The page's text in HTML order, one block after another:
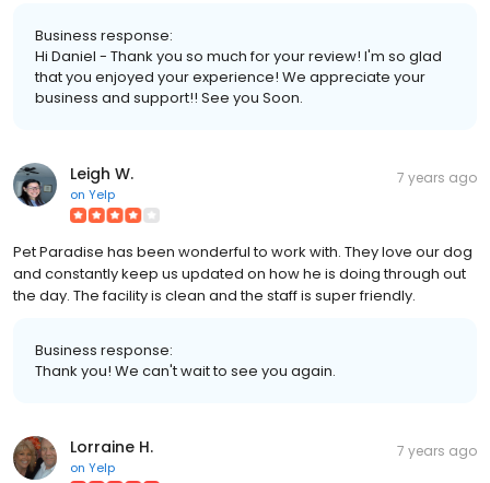
Business response:
Hi Daniel - Thank you so much for your review! I'm so glad
that you enjoyed your experience! We appreciate your
business and support!! See you Soon.
Leigh W.
on Yelp
7 years ago
Pet Paradise has been wonderful to work with. They love our dog
and constantly keep us updated on how he is doing through out
the day. The facility is clean and the staff is super friendly.
Business response:
Thank you! We can't wait to see you again.
Lorraine H.
on Yelp
7 years ago